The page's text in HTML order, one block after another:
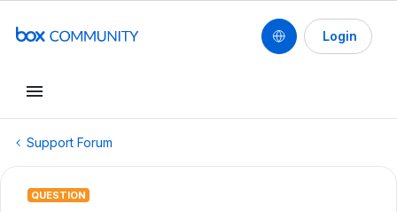
Login
Support Forum
QUESTION